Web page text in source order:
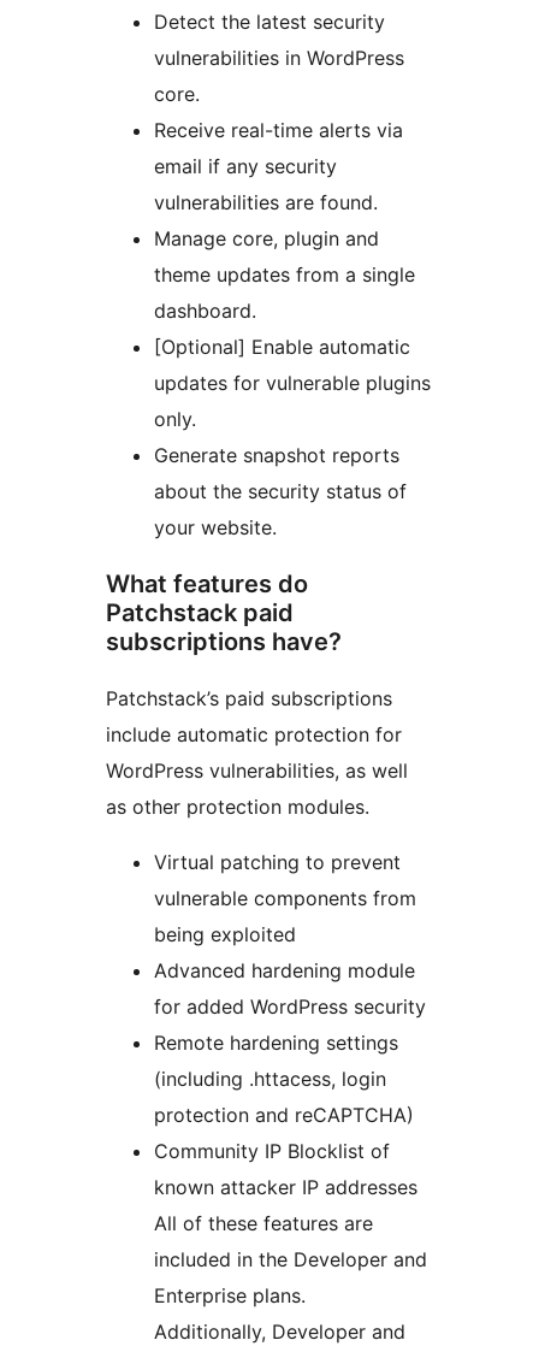
Detect the latest security
vulnerabilities in WordPress
core.
Receive real-time alerts via
email if any security
vulnerabilities are found.
Manage core, plugin and
theme updates from a single
dashboard.
[Optional] Enable automatic
updates for vulnerable plugins
only.
Generate snapshot reports
about the security status of
your website.
What features do
Patchstack paid
subscriptions have?
Patchstack’s paid subscriptions
include automatic protection for
WordPress vulnerabilities, as well
as other protection modules.
Virtual patching to prevent
vulnerable components from
being exploited
Advanced hardening module
for added WordPress security
Remote hardening settings
(including .httacess, login
protection and reCAPTCHA)
Community IP Blocklist of
known attacker IP addresses
All of these features are
included in the Developer and
Enterprise plans.
Additionally, Developer and